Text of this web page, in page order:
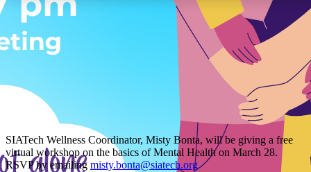
SIATech Wellness Coordinator, Misty Bonta, will be giving a free
virtual workshop on the basics of Mental Health on March 28.
RSVP by emailing misty.bonta@siatech.org